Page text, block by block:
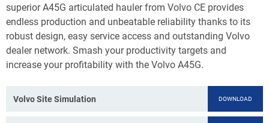
superior A45G articulated hauler from Volvo CE provides
endless production and unbeatable reliability thanks to its
robust design, easy service access and outstanding Volvo
dealer network. Smash your productivity targets and
increase your profitability with the Volvo A45G.
Volvo Site Simulation DOWNLOAD